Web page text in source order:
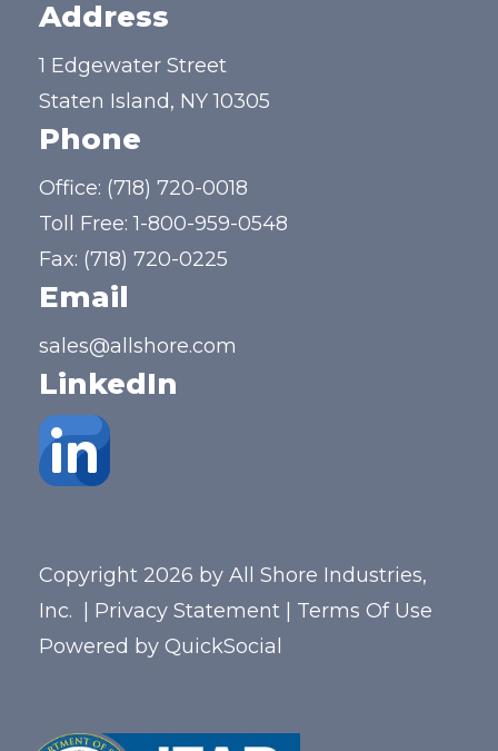
Address
1 Edgewater Street
Staten Island, NY 10305
Phone
Office: (718) 720-0018
Toll Free:1-800-959-0548
Fax: (718) 720-0225
Email
sales@allshore.com
LinkedIn
Copyright 2026 by All Shore Industries,
Inc.
Privacy Statement
Terms Of Use
Powered by QuickSocial